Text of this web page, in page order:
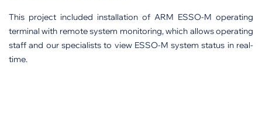
This project included installation of ARM ESSO-M operating
terminal with remote system monitoring, which allows operating
staff and our specialists to view ESSO-M system status in real-
time.